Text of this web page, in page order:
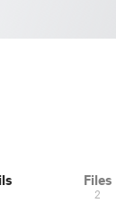
Files
2